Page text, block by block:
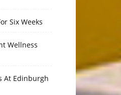
Six Weeks
Wellness
At Edinburgh